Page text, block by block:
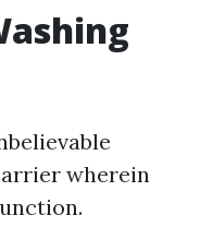
wherein